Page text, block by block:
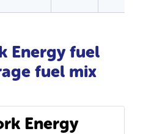
Energy fuel
fuel mix
Energy